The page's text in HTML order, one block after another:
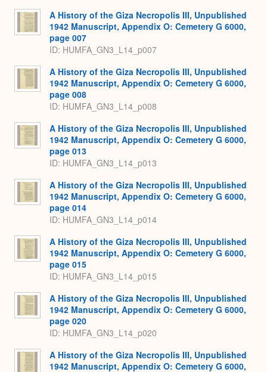
A History of the Giza Necropolis III, Unpublished
1942 Manuscript, Appendix O: Cemetery G 6000,
page 007
ID: HUMFA_GN3_L14_p007
A History of the Giza Necropolis III, Unpublished
1942 Manuscript, Appendix O: Cemetery G 6000,
page 008
ID: HUMFA_GN3_L14_p008
A History of the Giza Necropolis III, Unpublished
1942 Manuscript, Appendix O: Cemetery G 6000,
page 013
ID: HUMFA_GN3_L14_p013
A History of the Giza Necropolis III, Unpublished
1942 Manuscript, Appendix O: Cemetery G 6000,
page 014
ID: HUMFA_GN3_L14_p014
A History of the Giza Necropolis III, Unpublished
1942 Manuscript, Appendix O: Cemetery G 6000,
page 015
ID: HUMFA_GN3_L14_p015
A History of the Giza Necropolis III, Unpublished
1942 Manuscript, Appendix O: Cemetery G 6000,
page 020
ID: HUMFA_GN3_L14_p020
A History of the Giza Necropolis III, Unpublished
1942 Manuscript, Appendix O: Cemetery G 6000,